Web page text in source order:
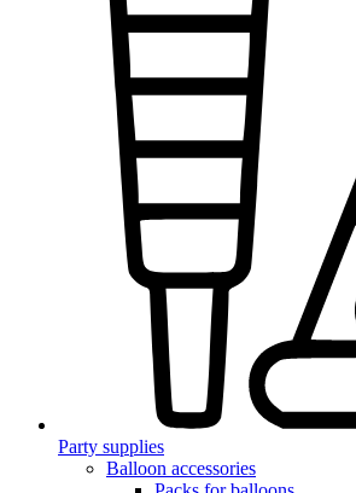
Party supplies
Balloon accessories